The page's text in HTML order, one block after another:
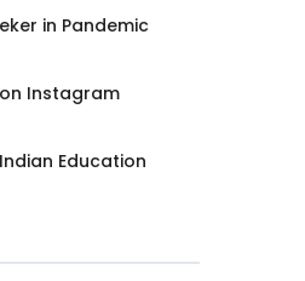
in Pandemic
Instagram
Education